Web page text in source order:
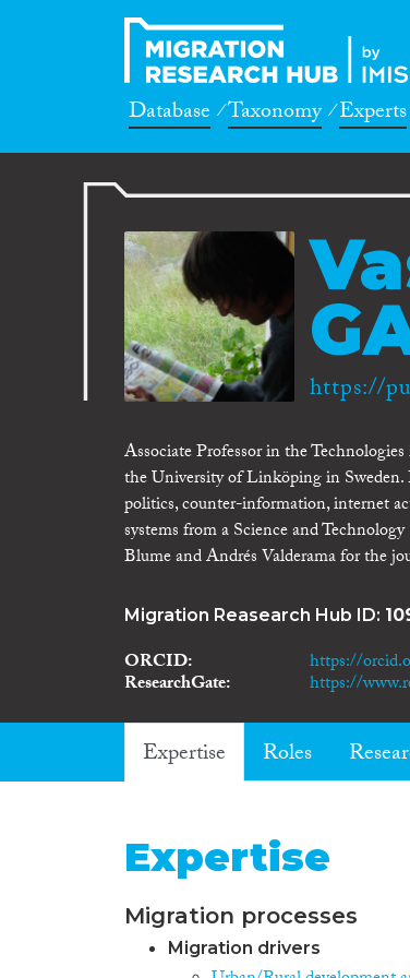
Database Taxonomy Experts
https://
Associate Professor in the
the University of Linköping in Sweden.
politics, counter-information, internet
systems from a Science and
Blume and Andrés Valderama for the
Migration Reasearch Hub ID:
ORCID https://
ResearchGate https://
Expertise Roles
Expertise
Migration processes
Migration drivers